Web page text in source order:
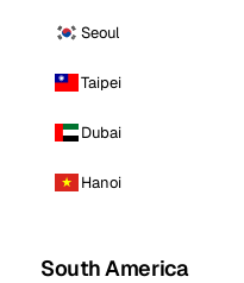
Seoul
Taipei
Dubai
Hanoi
South America